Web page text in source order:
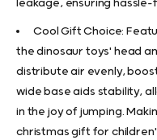
leakage, ensuring
Cool Gift Choice:
the dinosaur toys' head
distribute air evenly,
wide base aids stability,
in the joy of jumping.
christmas gift for